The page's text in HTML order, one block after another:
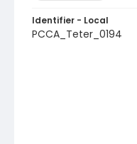
Identifier - Local
PCCA_Teter_0194